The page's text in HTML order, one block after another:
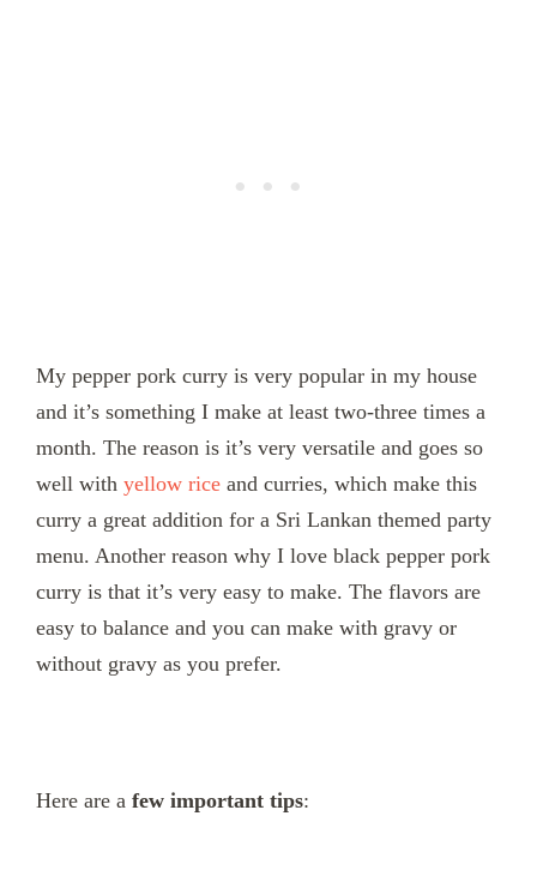
My pepper pork curry is very popular in my house
and it’s something I make at least two-three times a
month. The reason is it’s very versatile and goes so
well with yellow rice and curries, which make this
curry a great addition for a Sri Lankan themed party
menu. Another reason why I love black pepper pork
curry is that it’s very easy to make. The flavors are
easy to balance and you can make with gravy or
without gravy as you prefer.
Here are a few important tips: